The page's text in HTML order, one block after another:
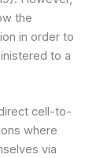
the
in order to
to a
cell-to-
where
via